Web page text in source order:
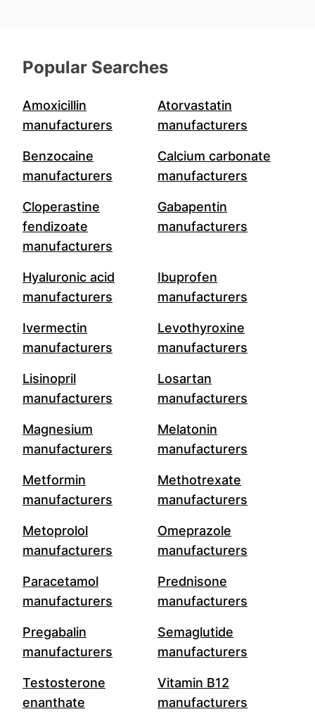
Popular Searches
Amoxicillin
manufacturers
Atorvastatin
manufacturers
Benzocaine
manufacturers
Calcium carbonate
manufacturers
Cloperastine
fendizoate
manufacturers
Gabapentin
manufacturers
Hyaluronic acid
manufacturers
Ibuprofen
manufacturers
Ivermectin
manufacturers
Levothyroxine
manufacturers
Lisinopril
manufacturers
Losartan
manufacturers
Magnesium
manufacturers
Melatonin
manufacturers
Metformin
manufacturers
Methotrexate
manufacturers
Metoprolol
manufacturers
Omeprazole
manufacturers
Paracetamol
manufacturers
Prednisone
manufacturers
Pregabalin
manufacturers
Semaglutide
manufacturers
Testosterone
enanthate
Vitamin B12
manufacturers